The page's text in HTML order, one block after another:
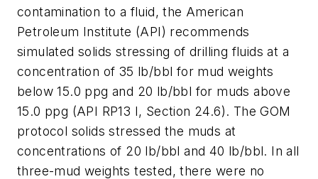
contamination to a fluid, the American
Petroleum Institute (API) recommends
simulated solids stressing of drilling fluids at a
concentration of 35 lb/bbl for mud weights
below 15.0 ppg and 20 lb/bbl for muds above
15.0 ppg (API RP13 I, Section 24.6). The GOM
protocol solids stressed the muds at
concentrations of 20 lb/bbl and 40 lb/bbl. In all
three-mud weights tested, there were no